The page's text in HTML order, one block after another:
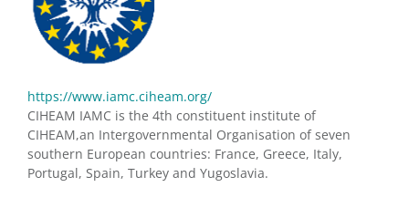
https://www.iamc.ciheam.org/
CIHEAM IAMC is the 4th constituent institute of
CIHEAM,an Intergovernmental Organisation of seven
southern European countries: France, Greece, Italy,
Portugal, Spain, Turkey and Yugoslavia.